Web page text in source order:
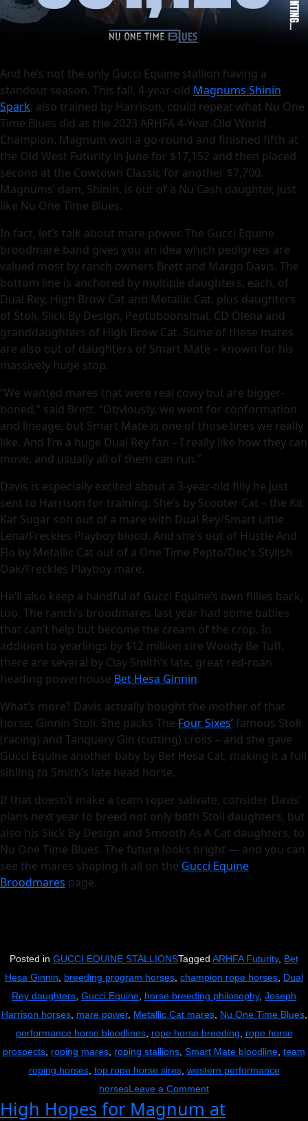
And he’s not the only Gucci Equine stallion having a
standout season. This fall, 4-year-old Magnums Shinin
Spark, also trained by Harrison, could repeat what Nu One
Time Blues did as the 2023 ARHFA 4-Year-Old World
Champion. Magnum won a go-round and finished fifth at
the Old West Futurity in June for $17,152 and then placed
second at the Cowtown Classic for another $7,700.
Magnums’ dam, Shinin, is out of a Nu Cash daughter, just
like Nu One Time Blues.
In fact, let’s talk about mare power. The Gucci Equine
broodmare band gives you an idea which pedigrees are
valued most by ranch owners Brett and Margo Davis. The
bottom line is anchored by multiple daughters, each, of
Dual Rey, High Brow Cat and Metallic Cat, plus daughters
of Stoli, Slick By Design, Peptoboonsmal, CD Olena and
granddaughters of High Brow Cat. Some of these mares
are also out of daughters of Smart Mate – known for his
massively huge stop.
“We wanted mares that were real cowy but are bigger-
boned,” said Brett. “Obviously, we went for conformation
and lineage, but Smart Mate is one of those lines we really
like. And I’m a huge Dual Rey fan – I really like how they can
move, and usually all of them can run.”
Davis is especially excited about a 3-year-old filly he just
sent to Harrison for training. She’s by Scooter Cat – the Kit
Kat Sugar son out of a mare with Dual Rey/Smart Little
Lena/Freckles Playboy blood. And she’s out of Hustle And
Flo by Metallic Cat out of a One Time Pepto/Doc’s Stylish
Oak/Freckles Playboy mare.
He’ll also keep a handful of Gucci Equine’s own fillies back,
too. The ranch’s broodmares last year had some babies
that can’t help but become the cream of the crop. In
addition to yearlings by $12 million sire Woody Be Tuff,
there are several by Clay Smith’s late, great red-roan
heading powerhouse Bet Hesa Ginnin.
What’s more? Davis actually bought the mother of that
horse, Ginnin Stoli. She packs The Four Sixes’ famous Stoli
(racing) and Tanquery Gin (cutting) cross – and she gave
Gucci Equine another baby by Bet Hesa Cat, making it a full
sibling to Smith’s late head horse.
If that doesn’t make a team roper salivate, consider Davis’
plans next year to breed not only both Stoli daughters, but
also his Slick By Design and Smooth As A Cat daughters, to
Nu One Time Blues. The future looks bright — and you can
see the mares shaping it all on the Gucci Equine
Broodmares page.
Posted in GUCCI EQUINE STALLIONSTagged ARHFA Futurity, Bet
Hesa Ginnin
breeding program horses champion rope horses Dual
Rey daughters Gucci Equine horse breeding philosophy, Joseph
Harrison horses, mare power, Metallic Cat mares, Nu One Time Blues,
performance horse bloodlines, rope horse breeding
rope horse
prospects roping mares roping stallions Smart Mate bloodline team
roping horses, top rope horse sires, western performance
horsesLeave a Commenton
It’s
High Hopes for Magnum at